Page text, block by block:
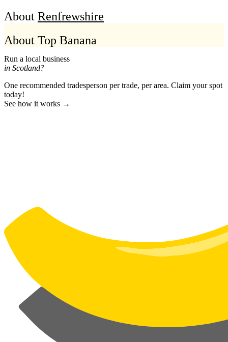
About Renfrewshire
About Top Banana
Run a local business
in Scotland?
One recommended tradesperson per trade, per area. Claim your spot
today!
See how it works →